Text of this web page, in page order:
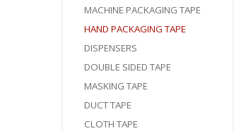
MACHINE PACKAGING TAPE
HAND PACKAGING TAPE
DISPENSERS
DOUBLE SIDED TAPE
MASKING TAPE
DUCT TAPE
CLOTH TAPE